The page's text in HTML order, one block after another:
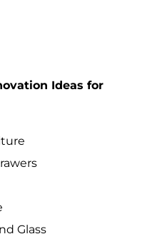
Ideas for
Glass